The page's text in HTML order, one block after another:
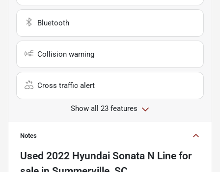
Bluetooth
Collision warning
Cross traffic alert
Show all 23 features
Notes
Used 2022 Hyundai Sonata N Line for